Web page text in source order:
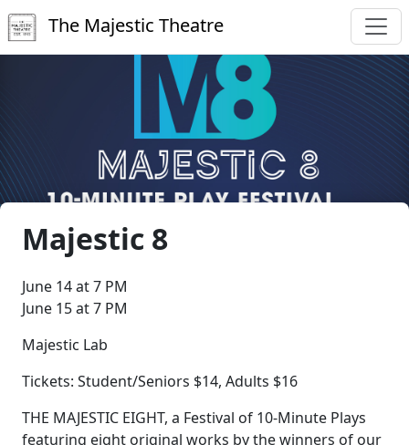
The Majestic Theatre
Majestic 8
June 14 at 7 PM
June 15 at 7 PM
Majestic Lab
Tickets: Student/Seniors $14, Adults $16
THE MAJESTIC EIGHT, a Festival of 10-Minute Plays
featuring eight original works by the winners of our